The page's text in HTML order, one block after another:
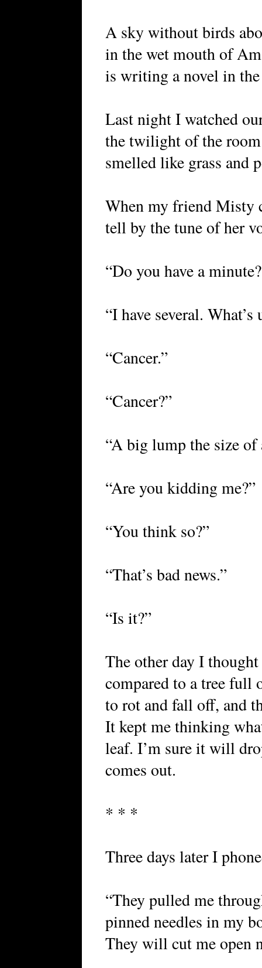
A sky without birds
in the wet mouth of
is writing a novel in
Last night I watched
the twilight of the
smelled like grass and
When my friend Misty
tell by the tune of her
“Do you have a
“I have several.
“Cancer.”
“Cancer?”
“A big lump the size
“Are you kidding me?”
“You think so?”
“That’s bad news.”
“Is it?”
The other day I
compared to a tree full
to rot and fall off, and
It kept me thinking
leaf. I’m sure it will
comes out.
* * *
Three days later I
“They pulled me
pinned needles in my
They will cut me open